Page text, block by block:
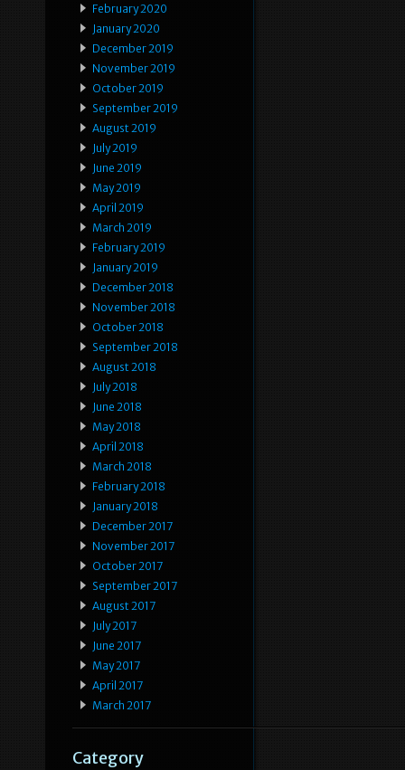
February 2020
January 2020
December 2019
November 2019
October 2019
September 2019
August 2019
July 2019
June 2019
May 2019
April 2019
March 2019
February 2019
January 2019
December 2018
November 2018
October 2018
September 2018
August 2018
July 2018
June 2018
May 2018
April 2018
March 2018
February 2018
January 2018
December 2017
November 2017
October 2017
September 2017
August 2017
July 2017
June 2017
May 2017
April 2017
March 2017
Category